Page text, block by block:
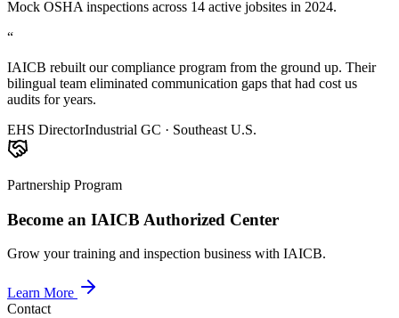
Mock OSHA inspections across 14 active jobsites in 2024.
“
IAICB rebuilt our compliance program from the ground up. Their
bilingual team eliminated communication gaps that had cost us
audits for years.
EHS DirectorIndustrial GC · Southeast U.S.
Partnership Program
Become an IAICB Authorized Center
Grow your training and inspection business with IAICB.
Learn More
Contact